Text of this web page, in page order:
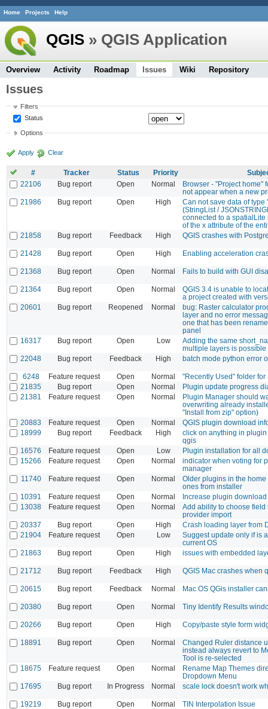
Home Projects Help
QGIS » QGIS Application
Overview Activity Roadmap Issues Wiki Repository
Issues
Filters
Status
Options
Apply Clear
# Tracker Status Priority
22106
Bug report Open Normal
Browser - "Project home"
not appear when a new
21986
Bug report Open High
Can not save data of type
(StringList /
connected to a spatialLite
of the x attribute of the
21858
Bug report Feedback High QGIS crashes with
21428 Bug report Open High Enabling acceleration
21368 Bug report Open Normal Fails to build with GUI
21364 Bug report Open Normal
QGIS 3.4 is unable to
a project created with
20601
Bug report Reopened Normal
bug: Raster calculator
layer and no error
one that has been
panel
16317
Bug report Open Low
Adding the same
multiple layers is possible
22048
Bug report Feedback High batch mode python error
6248 Feature request Open Normal
"Recently Used" folder for
21835
Bug report Open Normal
Plugin update progress
21381
Feature request Open Normal
Plugin Manager should
overwriting already
"Install from zip" option)
20883
Feature request Open Normal
QGIS plugin download
18999
Bug report Feedback High
click on anything in
qgis
16576
Feature request Open Low
Plugin installation for all
15266
Feature request Open Normal
indicator when voting for
manager
11740
Feature request Open Normal
Older plugins in the
ones from installer
10391
Feature request Open Normal
Increase plugin download
13038
Feature request Open Normal
Add ability to choose
provider import
20337
Bug report Open High
Crash loading layer from
21904
Feature request Open Low
Suggest update only if is
current OS
21863
Bug report Open High issues with embedded
21712 Bug report Feedback High QGIS Mac crashes when
20615 Bug report Feedback Normal Mac OS QGis installer
20380 Bug report Open Normal Tiny Identify Results
20266 Bug report Open High Copy/paste style form
18891 Bug report Open Normal
Changed Ruler distance
instead always revert to
Tool is re-selected
18675
Feature request Open Normal
Rename Map Themes
Dropdown Menu
17695
Bug report In Progress Normal scale lock doesn't work
19219 Bug report Open Normal
TIN Interpolation Issue